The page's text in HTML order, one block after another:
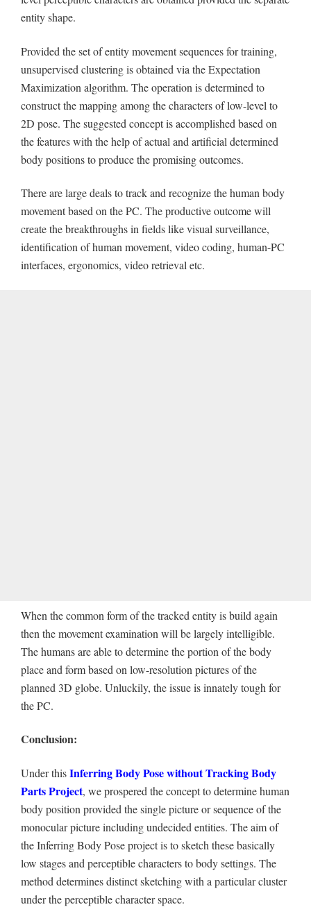
entity shape.
Provided the set of entity movement sequences for training,
unsupervised clustering is obtained via the Expectation
Maximization algorithm. The operation is determined to
construct the mapping among the characters of low-level to
2D pose. The suggested concept is accomplished based on
the features with the help of actual and artificial determined
body positions to produce the promising outcomes.
There are large deals to track and recognize the human body
movement based on the PC. The productive outcome will
create the breakthroughs in fields like visual surveillance,
identification of human movement, video coding, human-PC
interfaces, ergonomics, video retrieval etc.
When the common form of the tracked entity is build again
then the movement examination will be largely intelligible.
The humans are able to determine the portion of the body
place and form based on low-resolution pictures of the
planned 3D globe. Unluckily, the issue is innately tough for
the PC.
Conclusion:
Under thisInferring Body Pose without Tracking Body
Parts Project, we prospered the concept to determine human
body position provided the single picture or sequence of the
monocular picture including undecided entities. The aim of
the Inferring Body Pose project is to sketch these basically
low stages and perceptible characters to body settings. The
method determines distinct sketching with a particular cluster
under the perceptible character space.